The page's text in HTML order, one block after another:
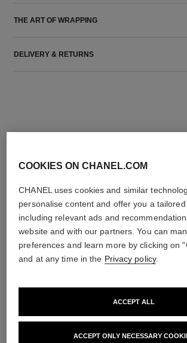
THE ART OF WRAPPING
DELIVERY & RETURNS
THE PERFECT
COOKIES ON CHANEL.COM
CHANEL uses cookies and similar
personalise content and offer you a tailored
including relevant ads and
website and with our partners. You can
preferences and learn more by clicking on
and at any time in the Privacy policy.
ACCEPT ONLY NECESSARY
ACCEPT ALL